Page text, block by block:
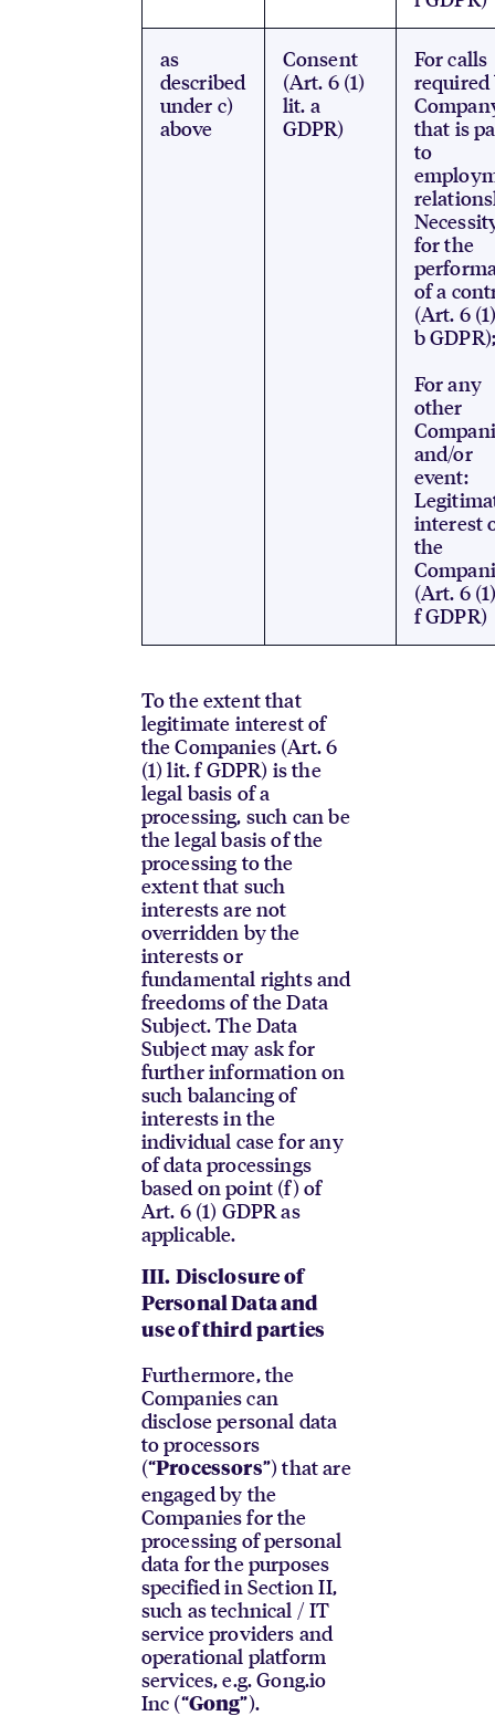
as
described
under c)
above
Consent
(Art. 6 (1)
lit. a
GDPR)
For calls
required
that is
to
for the
of a
(Art. 6
b
For any
other
and/or
event:
interest
the
(Art. 6
f GDPR)
To the extent that
legitimate interest of
the Companies (Art. 6
(1) lit. f GDPR) is the
legal basis of a
processing, such can be
the legal basis of the
processing to the
extent that such
interests are not
overridden by the
interests or
fundamental rights and
freedoms of the Data
Subject. The Data
Subject may ask for
further information on
such balancing of
interests in the
individual case for any
of data processings
based on point (f) of
Art. 6 (1) GDPR as
applicable.
III. Disclosure of
Personal Data and
use of third parties
Furthermore, the
Companies can
disclose personal data
to processors
(“Processors”) that are
engaged by the
Companies for the
processing of personal
data for the purposes
specified in Section II,
such as technical / IT
service providers and
operational platform
services, e.g. Gong.io
Inc (“Gong”).